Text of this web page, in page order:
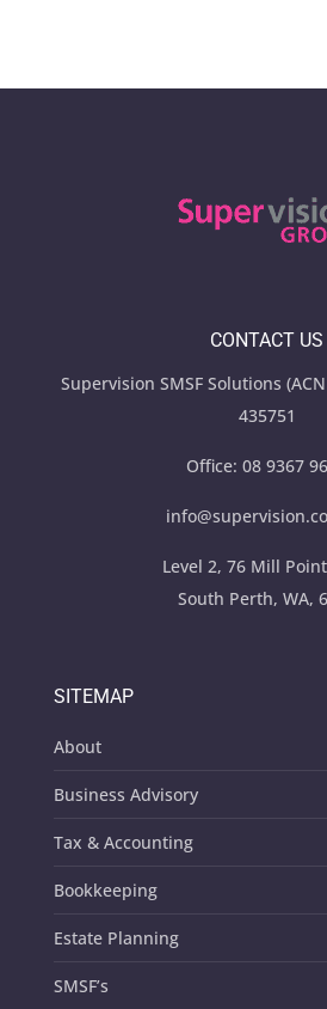
CONTACT US
Supervision SMSF Solutions
435751
Office:08 9367
Level 2, 76 Mill
South Perth, WA,
SITEMAP
About
Business Advisory
Tax & Accounting
Bookkeeping
Estate Planning
SMSF’s